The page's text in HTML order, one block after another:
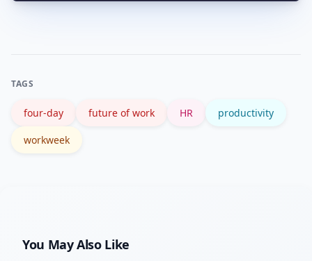
Yes—local labor laws on maximum
TAGS
four-day future of work HR productivity
workweek
You May Also Like